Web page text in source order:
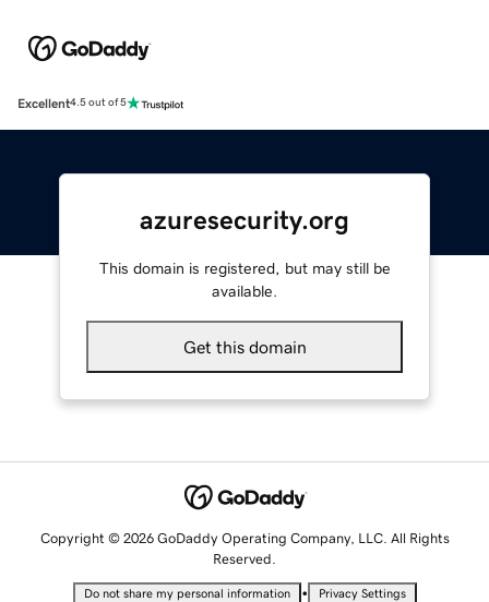
Excellent4.5 out of 5
azuresecurity.org
This domain is registered, but may still be
available.
Get this domain
Copyright © 2026 GoDaddy Operating Company, LLC. All Rights
Reserved.
Do not share my personal information • Privacy Settings